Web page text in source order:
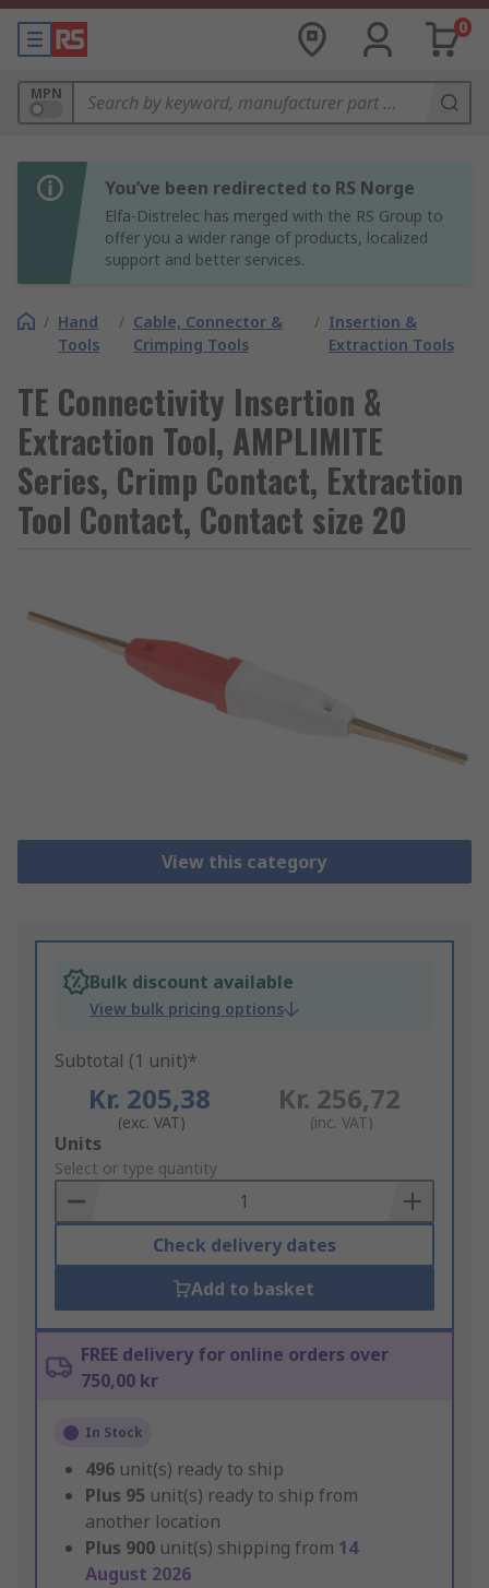
0
MPN
You’ve been redirected to RS Norge
Elfa-Distrelec has merged with the RS Group to
offer you a wider range of products, localized
support and better services.
/ Hand
Tools
/ Cable, Connector &
Crimping Tools
/ Insertion &
Extraction Tools
TE Connectivity Insertion &
Extraction Tool, AMPLIMITE
Series, Crimp Contact, Extraction
Tool Contact, Contact size 20
View this category
Bulk discount available
View bulk pricing options
Subtotal (1 unit)*
Kr. 205,38
(exc. VAT)
Kr. 256,72
(inc. VAT)
Add
to
Basket
Units
Select or type quantity
Check delivery dates
Add to basket
FREE delivery for online orders over
750,00 kr
In Stock
496 unit(s) ready to ship
Plus 95 unit(s) ready to ship from
another location
Plus 900 unit(s) shipping from 14
August 2026